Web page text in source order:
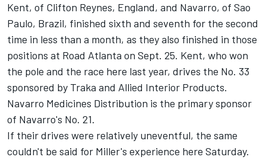
Kent, of Clifton Reynes, England, and Navarro, of Sao
Paulo, Brazil, finished sixth and seventh for the second
time in less than a month, as they also finished in those
positions at Road Atlanta on Sept. 25. Kent, who won
the pole and the race here last year, drives the No. 33
sponsored by Traka and Allied Interior Products.
Navarro Medicines Distribution is the primary sponsor
of Navarro's No. 21.
If their drives were relatively uneventful, the same
couldn't be said for Miller's experience here Saturday.